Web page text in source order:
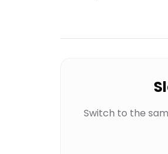
Switch to the